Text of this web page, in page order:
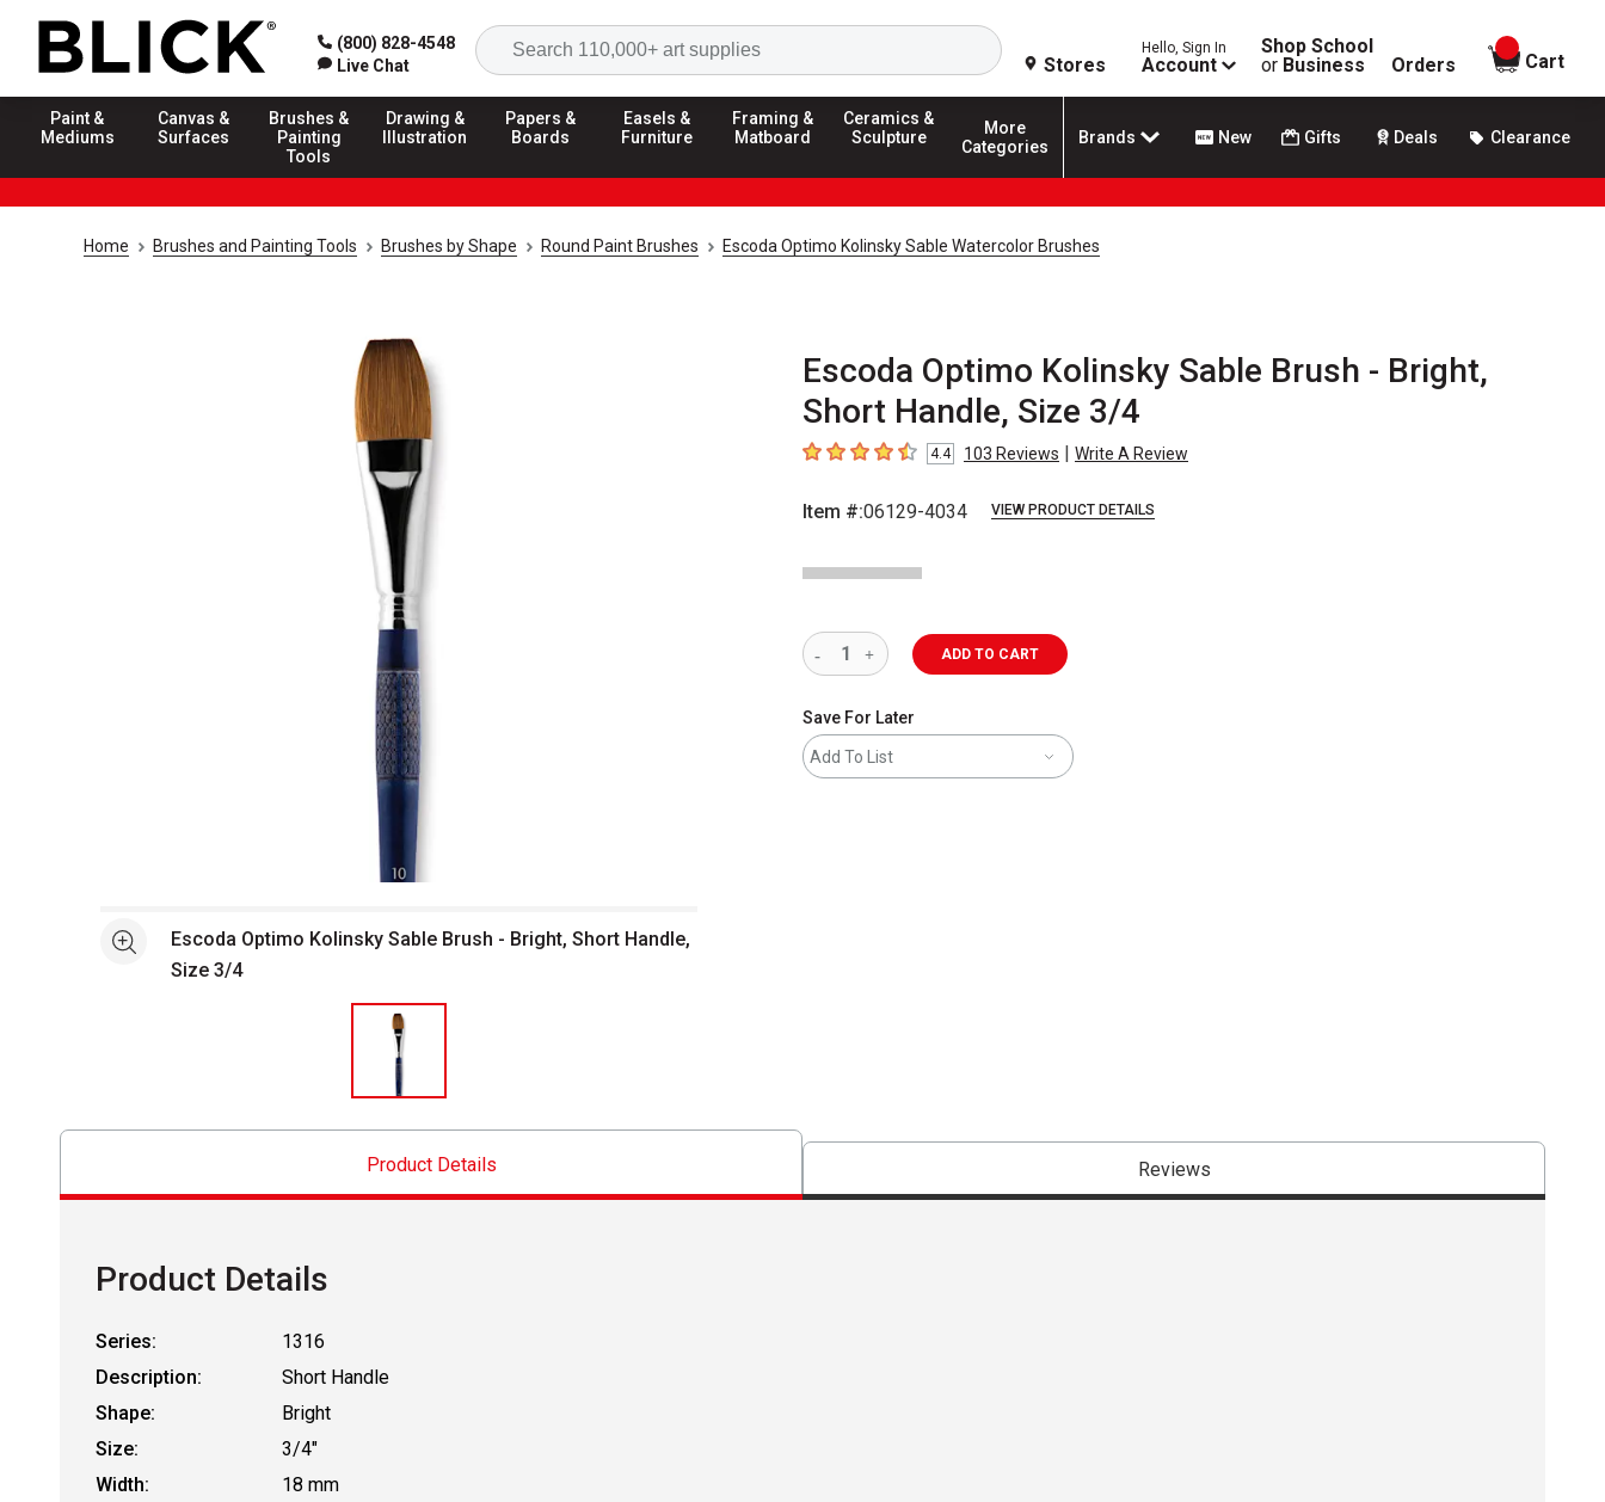
(800) 828-4548
Live Chat
Search
Stores
Hello, Sign In
Account
Shop School
or Business Orders
items in
Cart
Paint &
Mediums
Canvas &
Surfaces
Brushes &
Painting
Tools
Drawing &
Illustration
Papers &
Boards
Easels &
Furniture
Framing &
Matboard
Ceramics &
Sculpture
More
Categories
Brands New Gifts Deals Clearance
Home Brushes and Painting Tools Brushes by Shape Round Paint Brushes Escoda Optimo Kolinsky Sable Watercolor Brushes
Escoda Optimo Kolinsky Sable Brush - Bright,
Short Handle, Size 3/4
4.4 out of 5 stars4.4 103 Reviews | Write A Review
Item #:06129-4034 VIEW PRODUCT DETAILS
Open full size selected image in new window
See moreEscoda Optimo Kolinsky Sable Brush - Bright, Short Handle,
Size 3/4
ADD TO CART
Save For Later
Add To List
Product Details Reviews
Product Details
Series:
1316
Description:
Short Handle
Shape:
Bright
Size:
3/4"
Width:
18 mm